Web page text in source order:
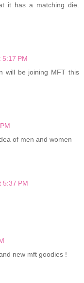
it has a matching die.
PM
will be joining MFT this
of men and women
5:37 PM
new mft goodies !